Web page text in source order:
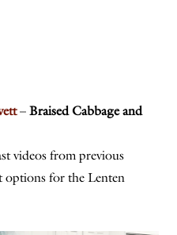
–Braised Cabbage and
videos from previous
options for the Lenten